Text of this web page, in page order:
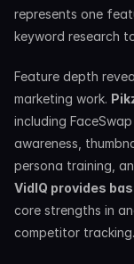
represents one
keyword research
Feature depth
marketing work.
including
awareness,
VidIQ provides
core strengths in
competitor tracking.